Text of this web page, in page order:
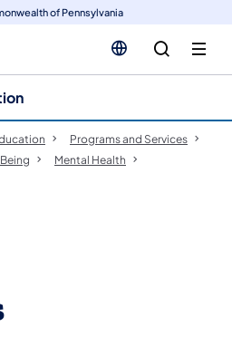
of Pennsylvania
Programs and Services
Mental Health